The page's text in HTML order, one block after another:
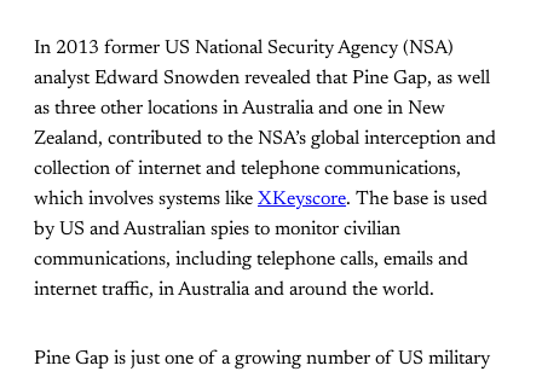
In 2013 former US National Security Agency (NSA)
analyst Edward Snowden revealed that Pine Gap, as well
as three other locations in Australia and one in New
Zealand, contributed to the NSA’s global interception and
collection of internet and telephone communications,
which involves systems like XKeyscore. The base is used
by US and Australian spies to monitor civilian
communications, including telephone calls, emails and
internet traffic, in Australia and around the world.
Pine Gap is just one of a growing number of US military